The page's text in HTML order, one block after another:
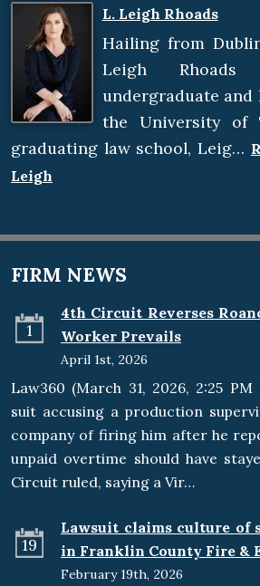
L. Leigh Rhoads
Hailing from
Leigh
undergraduate and
the University of
graduating law school, Leig…
Leigh
FIRM NEWS
1
4th Circuit Reverses
Worker Prevails
April 1st, 2026
Law360 (March 31, 2026, 2:25
suit accusing a production
company of firing him after he
unpaid overtime should have
Circuit ruled, saying a Vir…
19
Lawsuit claims culture of
in Franklin County Fire &
February 19th, 2026